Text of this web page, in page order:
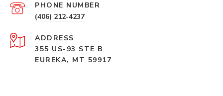
PHONE NUMBER
(406) 212-4237
ADDRESS
355 US-93 STE B
EUREKA, MT 59917